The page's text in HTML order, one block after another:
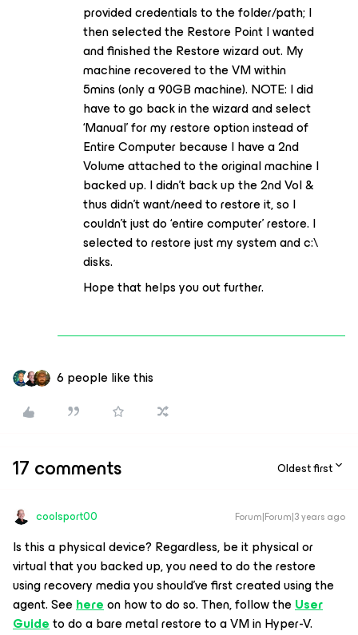
provided credentials to the folder/path; I
then selected the Restore Point I wanted
and finished the Restore wizard out. My
machine recovered to the VM within
5mins (only a 90GB machine). NOTE: I did
have to go back in the wizard and select
‘Manual’ for my restore option instead of
Entire Computer because I have a 2nd
Volume attached to the original machine I
backed up. I didn’t back up the 2nd Vol &
thus didn’t want/need to restore it, so I
couldn’t just do ‘entire computer’ restore. I
selected to restore just my system and c:\
disks.
Hope that helps you out further.
6 people like this
17 comments Oldest first
coolsport00 Forum|Forum|3 years ago
Is this a physical device? Regardless, be it physical or
virtual that you backed up, you need to do the restore
using recovery media you should've first created using the
agent. Seehereon how to do so. Then, follow theUser
Guideto do a bare metal restore to a VM in Hyper-V.